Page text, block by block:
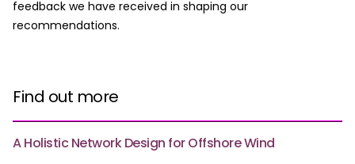
feedback we have received in shaping our
recommendations.
Find out more
A Holistic Network Design for Offshore Wind